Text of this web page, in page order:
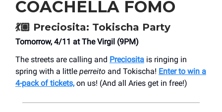
COACHELLA FOMO
💃🏽 Preciosita: Tokischa Party
Tomorrow, 4/11 at The Virgil (9PM)
The streets are calling and Preciosita is ringing in
spring with a little perreito and Tokischa! Enter to win a
4-pack of tickets, on us! (And all Aries get in free!)